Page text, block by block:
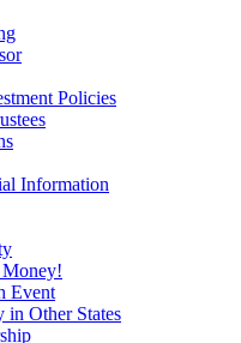
Policies
Information
Event
in Other States